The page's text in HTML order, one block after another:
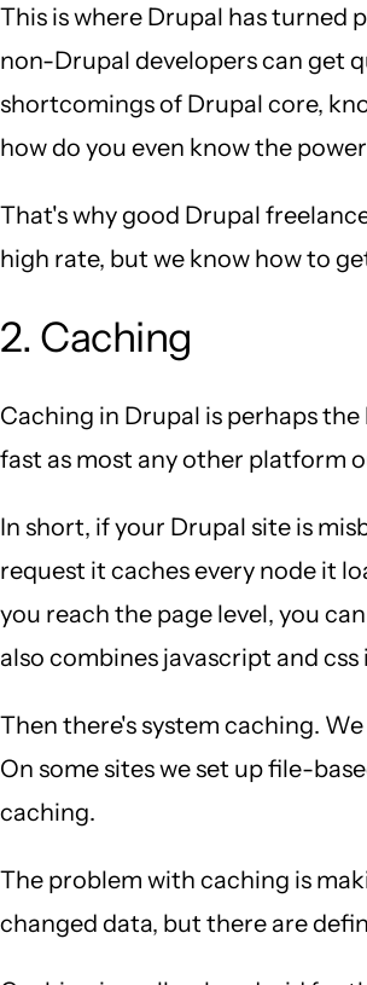
This is where Drupal has turned
non-Drupal developers can get
shortcomings of Drupal core,
how do you even know the
That's why good Drupal
high rate, but we know how to
2. Caching
Caching in Drupal is perhaps
fast as most any other platform
In short, if your Drupal site is
request it caches every node it
you reach the page level, you
also combines javascript and
Then there's system caching.
On some sites we set up file-
caching.
The problem with caching is
changed data, but there are